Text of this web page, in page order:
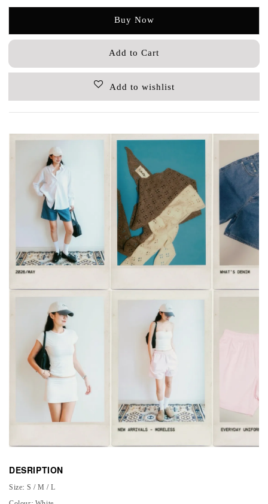
Buy Now
Add to Cart
Add to wishlist
DESRIPTION
Size: S / M / L